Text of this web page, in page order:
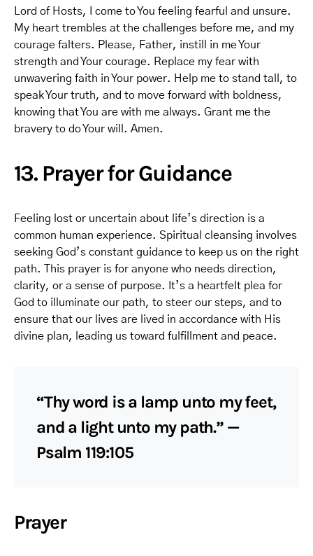
Lord of Hosts, I come to You feeling fearful and unsure.
My heart trembles at the challenges before me, and my
courage falters. Please, Father, instill in me Your
strength and Your courage. Replace my fear with
unwavering faith in Your power. Help me to stand tall, to
speak Your truth, and to move forward with boldness,
knowing that You are with me always. Grant me the
bravery to do Your will. Amen.
13. Prayer for Guidance
Feeling lost or uncertain about life’s direction is a
common human experience. Spiritual cleansing involves
seeking God’s constant guidance to keep us on the right
path. This prayer is for anyone who needs direction,
clarity, or a sense of purpose. It’s a heartfelt plea for
God to illuminate our path, to steer our steps, and to
ensure that our lives are lived in accordance with His
divine plan, leading us toward fulfillment and peace.
“Thy word is a lamp unto my feet,
and a light unto my path.” —
Psalm 119:105
Prayer